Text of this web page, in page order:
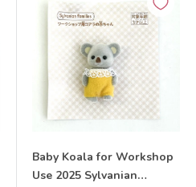
Baby Koala for Workshop
Use 2025 Sylvanian